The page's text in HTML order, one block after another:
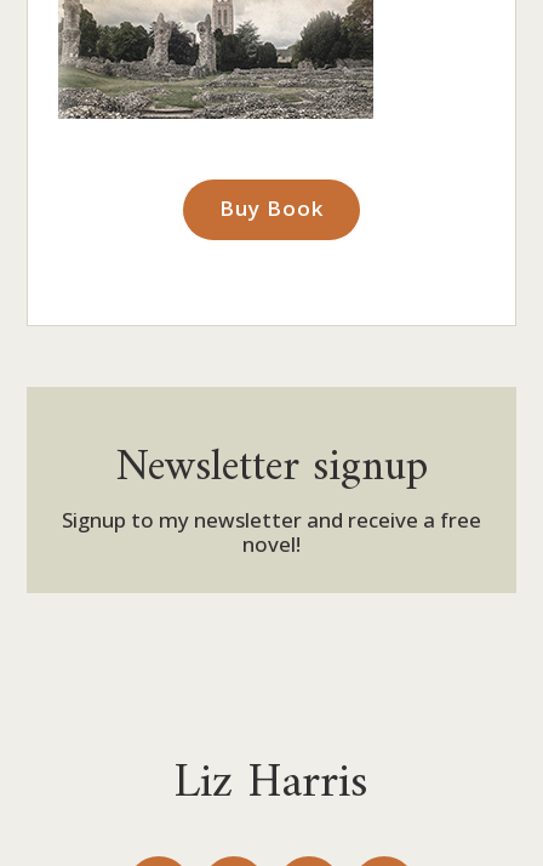
Buy Book
Newsletter signup
Signup to my newsletter and receive a free
novel!
Liz Harris